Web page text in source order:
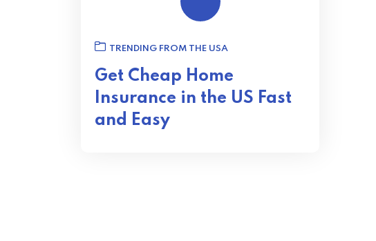
TRENDING FROM THE USA
Get Cheap Home
Insurance in the US Fast
and Easy